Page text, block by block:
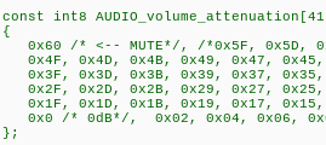
const int8
{
0x60 /* <-- MUTE*/, /*0x5F, 0x5D,
0x4F, 0x4D, 0x4B, 0x49, 0x47,
0x3F, 0x3D, 0x3B, 0x39, 0x37,
0x2F, 0x2D, 0x2B, 0x29, 0x27,
0x1F, 0x1D, 0x1B, 0x19, 0x17,
0x0 /* 0dB*/, 0x02, 0x04, 0x06,
};